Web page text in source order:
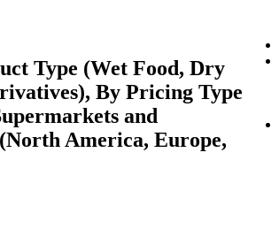
Type (Wet Food, Dry
By Pricing Type
and
America, Europe,